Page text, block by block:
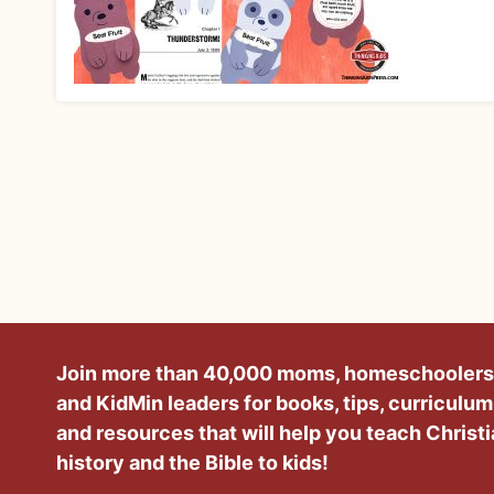
Join more than 40,000 moms,
and KidMin leaders for books, tips,
and resources that will help you teach
history and the Bible to kids!